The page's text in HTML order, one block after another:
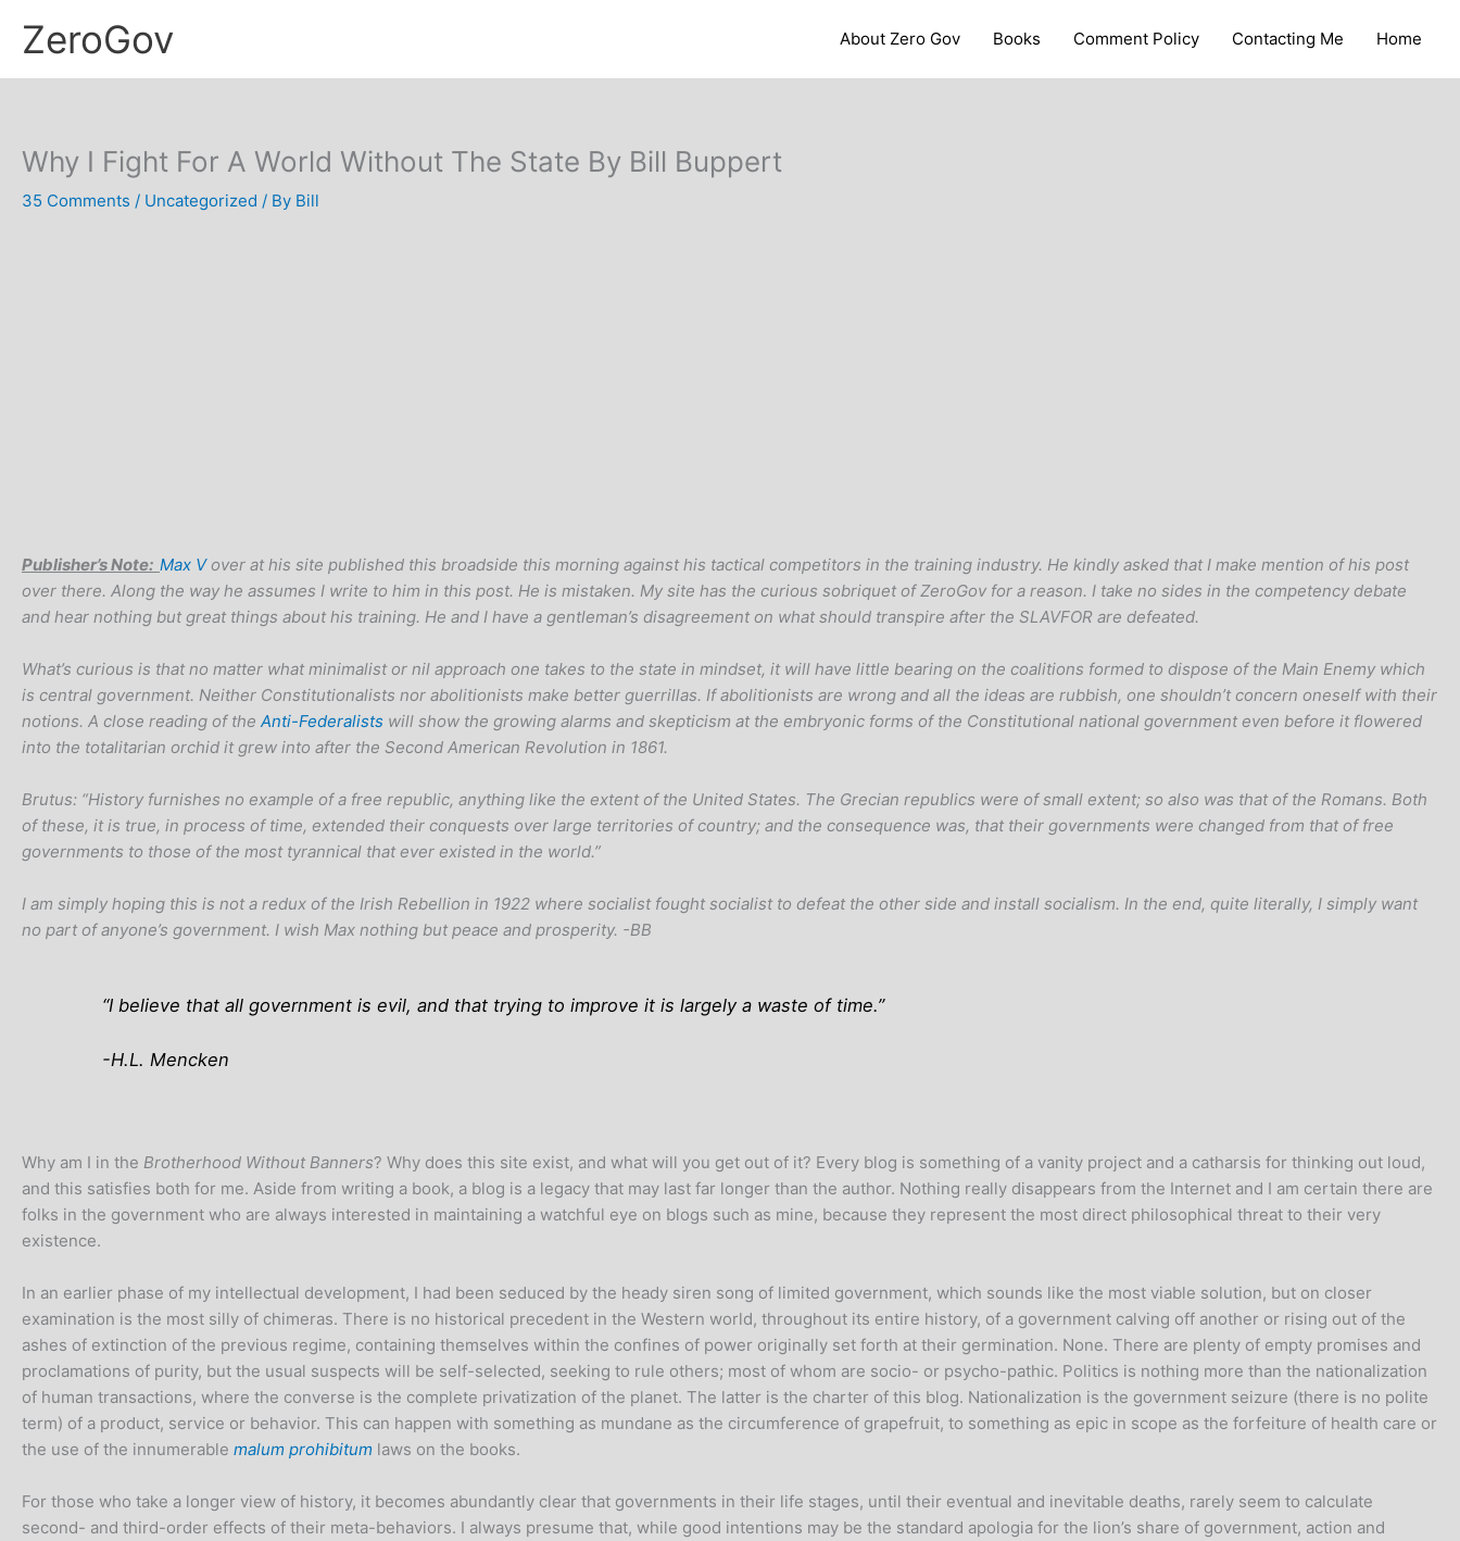
ZeroGov About Zero Gov Books Comment Policy Contacting Me Home
Why I Fight For A World Without The State By Bill Buppert
35 Comments / Uncategorized / By Bill
Publisher’s Note: Max Vover at his site published this broadside this morning against his tactical competitors in the training industry. He kindly asked that I make mention of his post
over there. Along the way he assumes I write to him in this post. He is mistaken. My site has the curious sobriquet of ZeroGov for a reason. I take no sides in the competency debate
and hear nothing but great things about his training. He and I have a gentleman’s disagreement on what should transpire after the SLAVFOR are defeated.
What’s curious is that no matter what minimalist or nil approach one takes to the state in mindset, it will have little bearing on the coalitions formed to dispose of the Main Enemy which
is central government. Neither Constitutionalists nor abolitionists make better guerrillas. If abolitionists are wrong and all the ideas are rubbish, one shouldn’t concern oneself with their
notions. A close reading of the Anti-Federalists will show the growing alarms and skepticism at the embryonic forms of the Constitutional national government even before it flowered
into the totalitarian orchid it grew into after the Second American Revolution in 1861.
Brutus: “History furnishes no example of a free republic, anything like the extent of the United States. The Grecian republics were of small extent; so also was that of the Romans. Both
of these, it is true, in process of time, extended their conquests over large territories of country; and the consequence was, that their governments were changed from that of free
governments to those of the most tyrannical that ever existed in the world.”
I am simply hoping this is not a redux of the Irish Rebellion in 1922 where socialist fought socialist to defeat the other side and install socialism. In the end, quite literally, I simply want
no part of anyone’s government. I wish Max nothing but peace and prosperity. -BB
“I believe that all government is evil, and that trying to improve it is largely a waste of time.”
-H.L. Mencken
Why am I in the Brotherhood Without Banners? Why does this site exist, and what will you get out of it? Every blog is something of a vanity project and a catharsis for thinking out loud,
and this satisfies both for me. Aside from writing a book, a blog is a legacy that may last far longer than the author. Nothing really disappears from the Internet and I am certain there are
folks in the government who are always interested in maintaining a watchful eye on blogs such as mine, because they represent the most direct philosophical threat to their very
existence.
In an earlier phase of my intellectual development, I had been seduced by the heady siren song of limited government, which sounds like the most viable solution, but on closer
examination is the most silly of chimeras. There is no historical precedent in the Western world, throughout its entire history, of a government calving off another or rising out of the
ashes of extinction of the previous regime, containing themselves within the confines of power originally set forth at their germination. None. There are plenty of empty promises and
proclamations of purity, but the usual suspects will be self-selected, seeking to rule others; most of whom are socio- or psycho-pathic. Politics is nothing more than the nationalization
of human transactions, where the converse is the complete privatization of the planet. The latter is the charter of this blog. Nationalization is the government seizure (there is no polite
term) of a product, service or behavior. This can happen with something as mundane as the circumference of grapefruit, to something as epic in scope as the forfeiture of health care or
the use of the innumerable malum prohibitum laws on the books.
For those who take a longer view of history, it becomes abundantly clear that governments in their life stages, until their eventual and inevitable deaths, rarely seem to calculate
second- and third-order effects of their meta-behaviors. I always presume that, while good intentions may be the standard apologia for the lion’s share of government, action and